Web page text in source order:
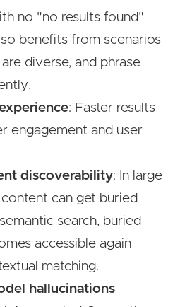
no "no results found"
benefits from scenarios
diverse, and phrase
: Faster results
engagement and user
discoverability: In large
content can get buried
search, buried
accessible again
matching.
hallucinations